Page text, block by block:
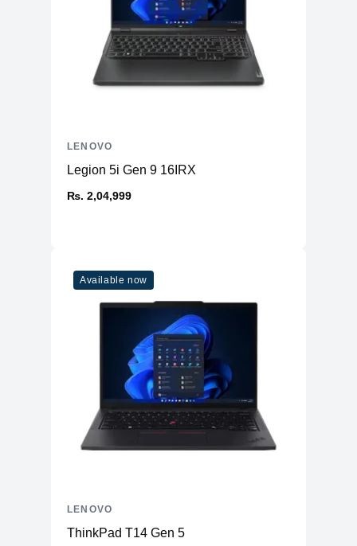
Legion 5i Gen 9 16IRX
₨. 2,04,999
LENOVO
Available now
ThinkPad T14 Gen 5
LENOVO